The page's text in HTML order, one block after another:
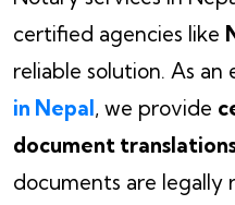
certified agencies like
reliable solution. As an
in Nepal , we provide
document
documents are legally